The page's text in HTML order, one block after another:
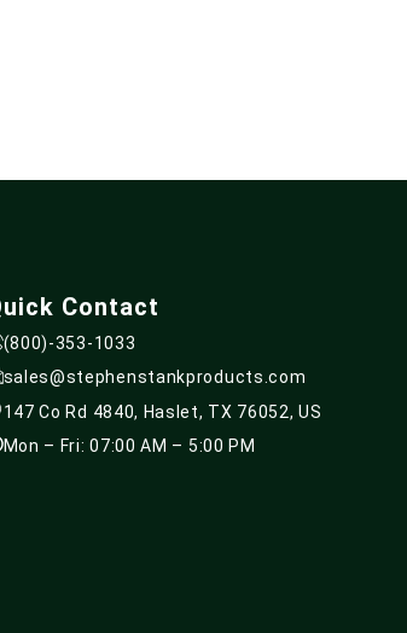
Contact
(800)-353-1033
sales@stephenstankproducts.com
147 Co Rd 4840, Haslet, TX 76052, US
Mon – Fri: 07:00 AM – 5:00 PM